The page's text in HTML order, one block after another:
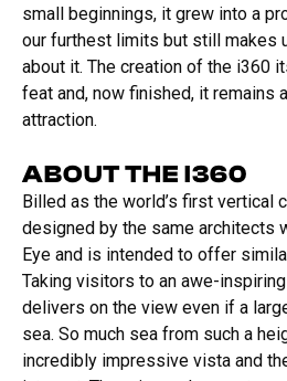
small beginnings, it grew into a
our furthest limits but still makes
about it. The creation of the i360
feat and, now finished, it remains
attraction.
ABOUT THE I360
Billed as the world’s first vertical
designed by the same architects
Eye and is intended to offer
Taking visitors to an awe-
delivers on the view even if a
sea. So much sea from such a
incredibly impressive vista and